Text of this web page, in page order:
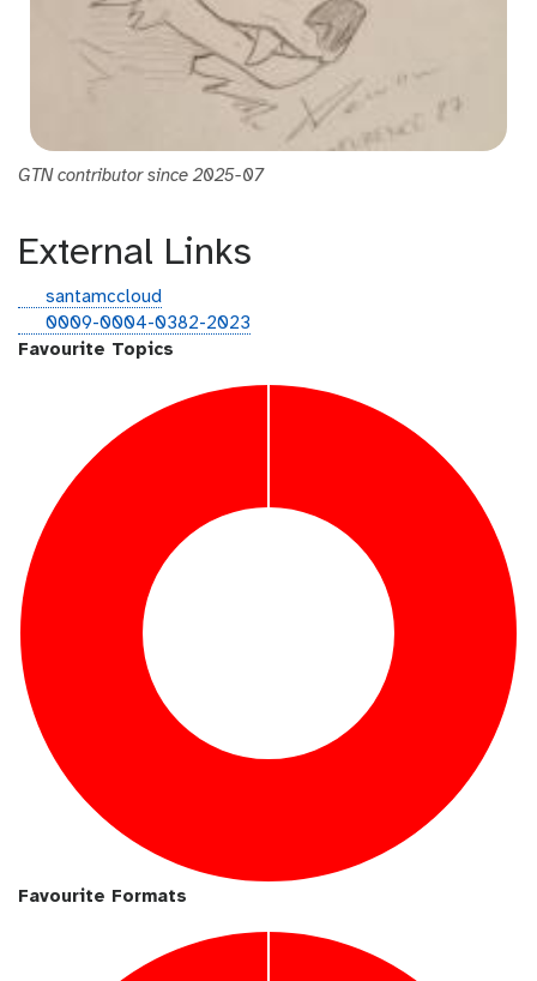
GTN contributor since 2025-07
External Links
g
t
santamccloud
o
r
0009-0004-0382-2023
Favourite Topics
Favourite Formats